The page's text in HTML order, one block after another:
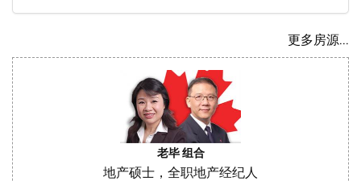
更多房源...
老毕 组合
地产硕士，全职地产经纪人